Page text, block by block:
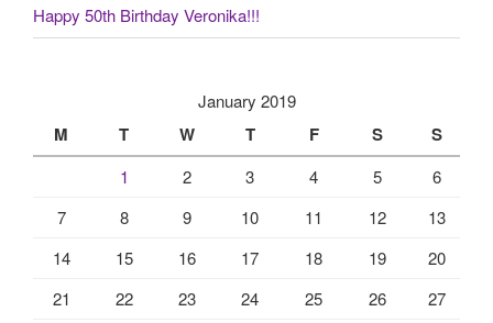
Happy 50th Birthday Veronika!!!
January 2019
M T W T F S S
1 2 3 4 5
6
7
8 9 10 11 12
13
14
15 16 17 18 19
20
21
22 23 24 25 26
27